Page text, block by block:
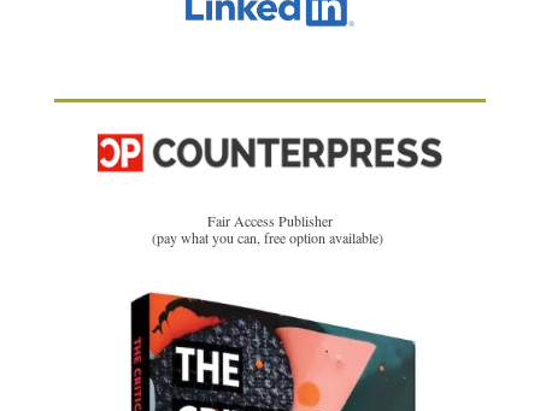
Fair Access Publisher
(pay what you can, free option available)